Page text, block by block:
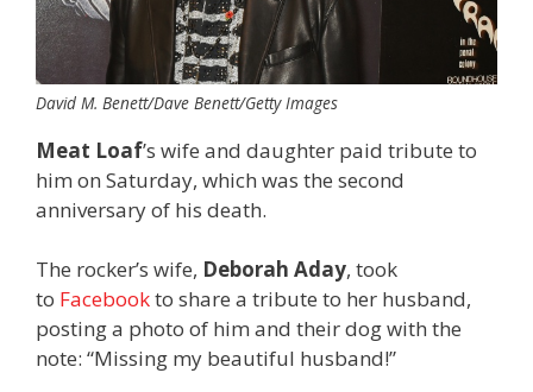
David M. Benett/Dave Benett/Getty Images
Meat Loaf’s wife and daughter paid tribute to
him on Saturday, which was the second
anniversary of his death.
The rocker’s wife, Deborah Aday, took
to Facebookto share a tribute to her husband,
posting a photo of him and their dog with the
note: “Missing my beautiful husband!”